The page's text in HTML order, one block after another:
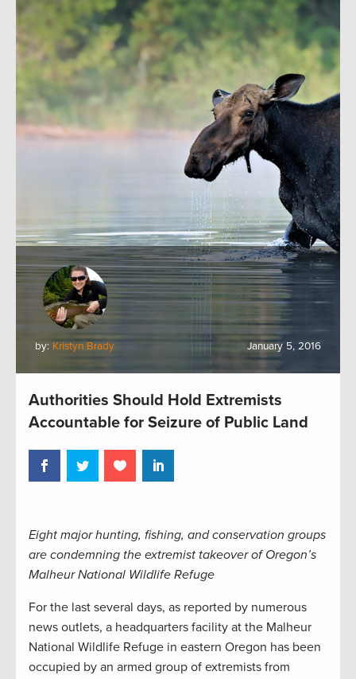
by: Kristyn Brady January 5, 2016
Authorities Should Hold Extremists
Accountable for Seizure of Public Land
Eight major hunting, fishing, and conservation groups
are condemning the extremist takeover of Oregon’s
Malheur National Wildlife Refuge
For the last several days, as reported by numerous
news outlets, a headquarters facility at the Malheur
National Wildlife Refuge in eastern Oregon has been
occupied by an armed group of extremists from